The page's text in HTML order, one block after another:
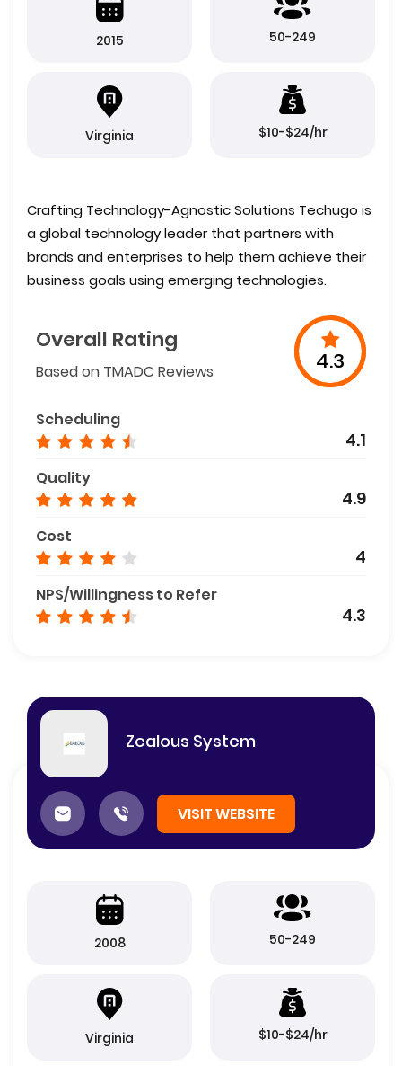
2015 50-249
Virginia $10-$24/hr
Crafting Technology-Agnostic Solutions Techugo is
a global technology leader that partners with
brands and enterprises to help them achieve their
business goals using emerging technologies.
Overall Rating
Based on TMADC Reviews 4.3
Scheduling
4.1
Quality
4.9
Cost
4
NPS/Willingness to Refer
4.3
Zealous System
VISIT WEBSITE
2008 50-249
Virginia $10-$24/hr